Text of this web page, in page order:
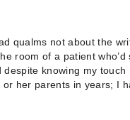
qualms not about the
room of a patient
knowing my
her parents in years; I